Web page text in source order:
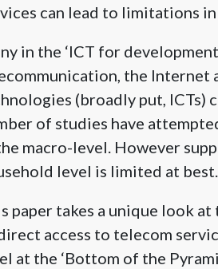
can lead to limitations
in the ‘ICT for
the Internet
(broadly put, ICTs)
of studies have
macro-level. However
level is limited at best.
paper takes a unique look
access to telecom
at the ‘Bottom of the